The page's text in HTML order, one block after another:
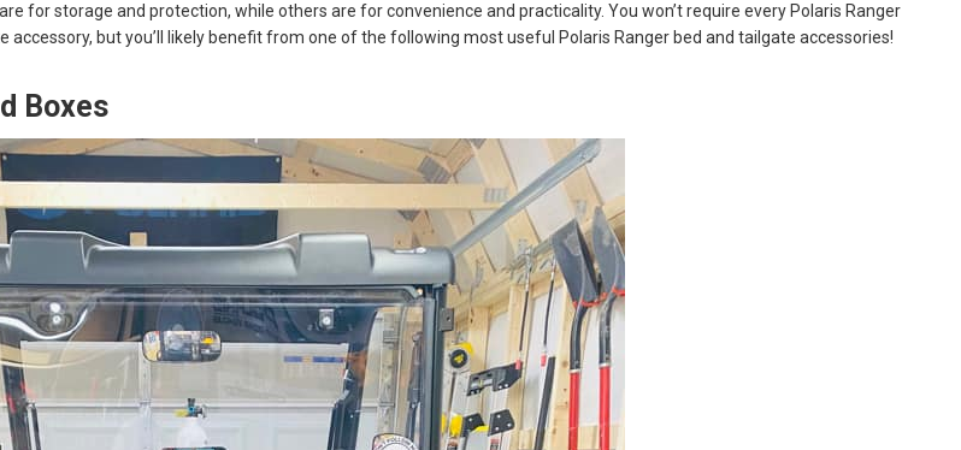
for storage and protection, while others are for convenience and practicality. You won’t require every Polaris Ranger
accessory, but you’ll likely benefit from one of the following most useful Polaris Ranger bed and tailgate accessories!
Boxes